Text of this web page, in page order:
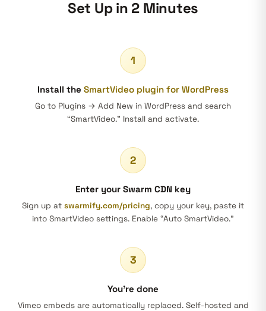
Set Up in 2 Minutes
1
Install the SmartVideo plugin for WordPress
Go to Plugins → Add New in WordPress and search
“SmartVideo.” Install and activate.
2
Enter your Swarm CDN key
Sign up at swarmify.com/pricing, copy your key, paste it
into SmartVideo settings. Enable “Auto SmartVideo.”
3
You’re done
Vimeo embeds are automatically replaced. Self-hosted and